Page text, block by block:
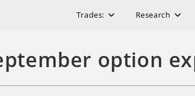
Trades: Research
option